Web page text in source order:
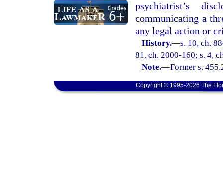
psychiatrist’s
communicating a
any legal action or
History.—s. 10, ch.
81, ch. 2000-160; s. 4,
Note.—Former s.
Copyright © 1995-2026 The